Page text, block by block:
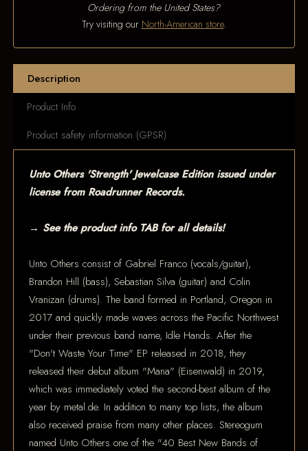
Ordering from the United States?
Try visiting our North-American store.
Description
Product Info
Product safety information (GPSR)
Unto Others 'Strength' Jewelcase Edition issued under
license from Roadrunner Records.
→ See the product info TAB for all details!
Unto Others consist of Gabriel Franco (vocals/guitar),
Brandon Hill (bass), Sebastian Silva (guitar) and Colin
Vranizan (drums). The band formed in Portland, Oregon in
2017 and quickly made waves across the Pacific Northwest
under their previous band name, Idle Hands. After the
"Don't Waste Your Time" EP released in 2018, they
released their debut album "Mana" (Eisenwald) in 2019,
which was immediately voted the second-best album of the
year by metal.de. In addition to many top lists, the album
also received praise from many other places. Stereogum
named Unto Others one of the "40 Best New Bands of